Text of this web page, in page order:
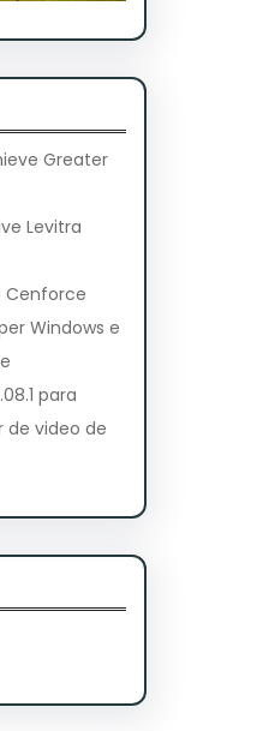
Greater
Levitra
Cenforce
Windows e
para
de video de